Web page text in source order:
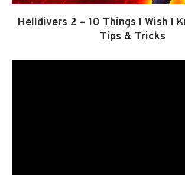
Helldivers 2 – 10 Things I Wish I
Tips & Tricks